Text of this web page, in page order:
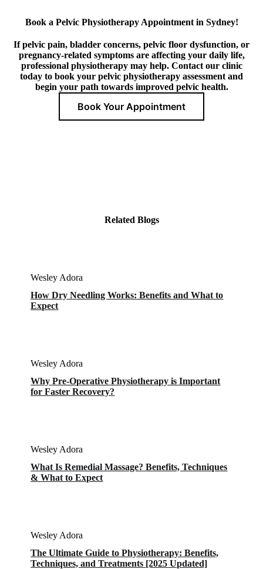
Book a Pelvic Physiotherapy Appointment in Sydney!
If pelvic pain, bladder concerns, pelvic floor dysfunction, or
pregnancy-related symptoms are affecting your daily life,
professional physiotherapy may help. Contact our clinic
today to book your pelvic physiotherapy assessment and
begin your path towards improved pelvic health.
Book Your Appointment
Related Blogs
Wesley Adora
How Dry Needling Works: Benefits and What to
Expect
Wesley Adora
Why Pre-Operative Physiotherapy is Important
for Faster Recovery?
Wesley Adora
What Is Remedial Massage? Benefits, Techniques
& What to Expect
Wesley Adora
The Ultimate Guide to Physiotherapy: Benefits,
Techniques, and Treatments [2025 Updated]